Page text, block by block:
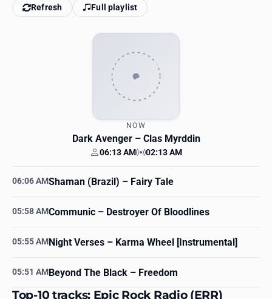
English
Refresh Full playlist
NOW
Dark Avenger– Clas Myrddin
Your time
06:13 AM Station time
02:13 AM
06:06 AMShaman (Brazil) – Fairy Tale
05:58 AMCommunic – Destroyer Of Bloodlines
05:55 AMNight Verses – Karma Wheel [Instrumental]
05:51 AMBeyond The Black – Freedom
Top-10 tracks: Epic Rock Radio (ERR)